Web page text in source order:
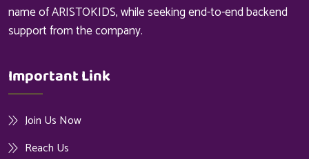
name of ARISTOKIDS, while seeking end-to-end backend
support from the company.
Important Link
Join Us Now
Reach Us